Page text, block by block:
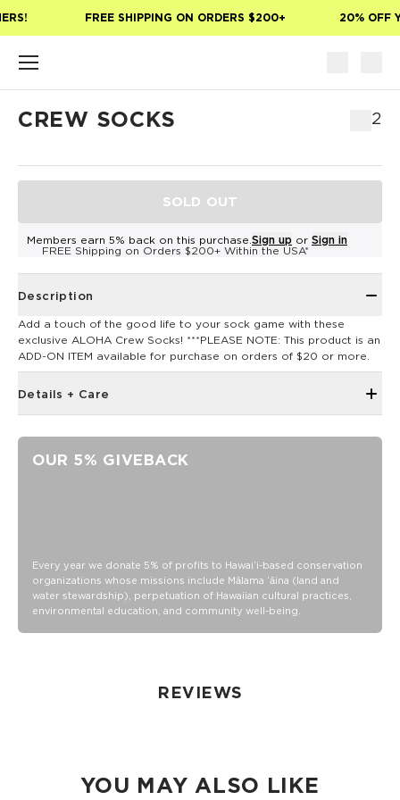
FREE SHIPPING ON ORDERS $200+ 20% OFF
CREW SOCKS $12
SOLD OUT
Members earn 5% back on this purchase. Sign up or Sign in
FREE Shipping on Orders $200+ Within the USA*
Description
Add a touch of the good life to your sock game with these
exclusive ALOHA Crew Socks! ***PLEASE NOTE: This product is an
ADD-ON ITEM available for purchase on orders of $20 or more.
Details + Care
Do not iron
OUR 5% GIVEBACK
Every year we donate 5% of profits to Hawaiʻi-based conservation
organizations whose missions include Mālama ʻāina (land and
water stewardship), perpetuation of Hawaiian cultural practices,
environmental education, and community well-being.
REVIEWS
YOU MAY ALSO LIKE